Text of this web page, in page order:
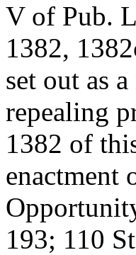
V of Pub.
1382,
set out as
repealing
1382 of
enactment
193; 110